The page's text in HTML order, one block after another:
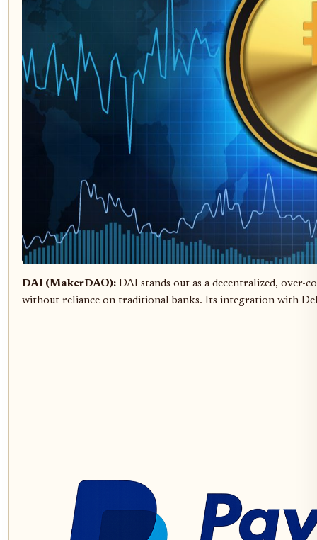
DAI (MakerDAO): DAI stands out as a decentralized, over-
without reliance on traditional banks. Its integration with